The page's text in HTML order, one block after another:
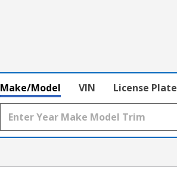
Make/Model VIN License Plate